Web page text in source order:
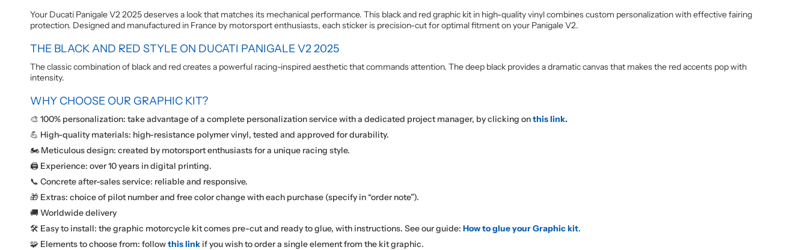
Your Ducati Panigale V2 2025 deserves a look that matches its mechanical performance. This black and red graphic kit in high-quality vinyl combines custom personalization with effective fairing
protection. Designed and manufactured in France by motorsport enthusiasts, each sticker is precision-cut for optimal fitment on your Panigale V2.
THE BLACK AND RED STYLE ON DUCATI PANIGALE V2 2025
The classic combination of black and red creates a powerful racing-inspired aesthetic that commands attention. The deep black provides a dramatic canvas that makes the red accents pop with
intensity.
WHY CHOOSE OUR GRAPHIC KIT?
🎨 100% personalization: take advantage of a complete personalization service with a dedicated project manager, by clicking onthis link.
💪 High-quality materials: high-resistance polymer vinyl, tested and approved for durability.
🏍️ Meticulous design: created by motorsport enthusiasts for a unique racing style.
🖨️ Experience: over 10 years in digital printing.
📞 Concrete after-sales service: reliable and responsive.
🎁 Extras: choice of pilot number and free color change with each purchase (specify in “order note”).
🚚 Worldwide delivery
🛠️ Easy to install: the graphic motorcycle kit comes pre-cut and ready to glue, with instructions. See our guide: How to glue your Graphic kit.
🧩 Elements to choose from: followthis link if you wish to order a single element from the kit graphic.